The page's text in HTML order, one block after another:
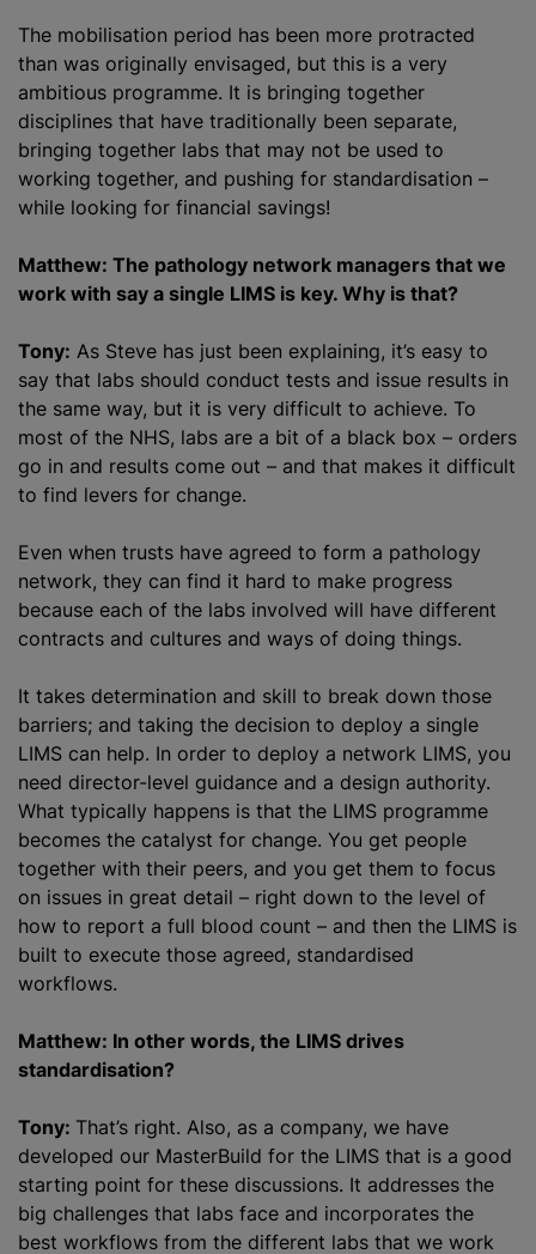
The mobilisation period has been more protracted
than was originally envisaged, but this is a very
ambitious programme. It is bringing together
disciplines that have traditionally been separate,
bringing together labs that may not be used to
working together, and pushing for standardisation –
while looking for financial savings!
Matthew: The pathology network managers that we
work with say a single LIMS is key. Why is that?
Tony: As Steve has just been explaining, it’s easy to
say that labs should conduct tests and issue results in
the same way, but it is very difficult to achieve. To
most of the NHS, labs are a bit of a black box – orders
go in and results come out – and that makes it difficult
to find levers for change.
Even when trusts have agreed to form a pathology
network, they can find it hard to make progress
because each of the labs involved will have different
contracts and cultures and ways of doing things.
It takes determination and skill to break down those
barriers; and taking the decision to deploy a single
LIMS can help. In order to deploy a network LIMS, you
need director-level guidance and a design authority.
What typically happens is that the LIMS programme
becomes the catalyst for change. You get people
together with their peers, and you get them to focus
on issues in great detail – right down to the level of
how to report a full blood count – and then the LIMS is
built to execute those agreed, standardised
workflows.
Matthew: In other words, the LIMS drives
standardisation?
Tony: That’s right. Also, as a company, we have
developed our MasterBuild for the LIMS that is a good
starting point for these discussions. It addresses the
big challenges that labs face and incorporates the
best workflows from the different labs that we work